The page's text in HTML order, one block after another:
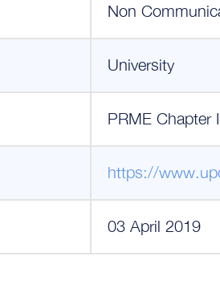
Non
University
PRME Chapter
https://
03 April 2019